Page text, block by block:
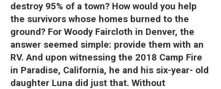
destroy 95% of a town? How would you help
the survivors whose homes burned to the
ground? For Woody Faircloth in Denver, the
answer seemed simple: provide them with an
RV. And upon witnessing the 2018 Camp Fire
in Paradise, California, he and his six-year- old
daughter Luna did just that. Without